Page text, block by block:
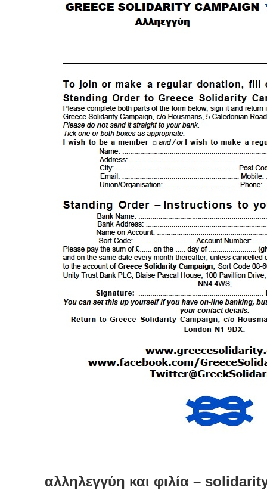
αλληλεγγύη και φιλία –